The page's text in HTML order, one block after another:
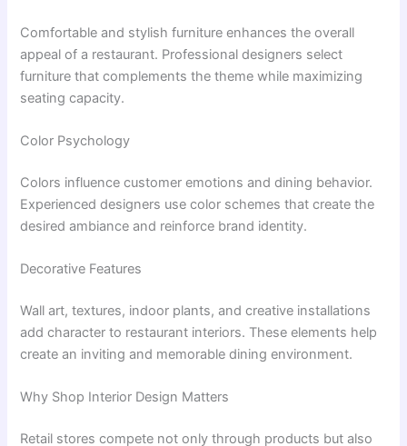
Comfortable and stylish furniture enhances the overall
appeal of a restaurant. Professional designers select
furniture that complements the theme while maximizing
seating capacity.
Color Psychology
Colors influence customer emotions and dining behavior.
Experienced designers use color schemes that create the
desired ambiance and reinforce brand identity.
Decorative Features
Wall art, textures, indoor plants, and creative installations
add character to restaurant interiors. These elements help
create an inviting and memorable dining environment.
Why Shop Interior Design Matters
Retail stores compete not only through products but also